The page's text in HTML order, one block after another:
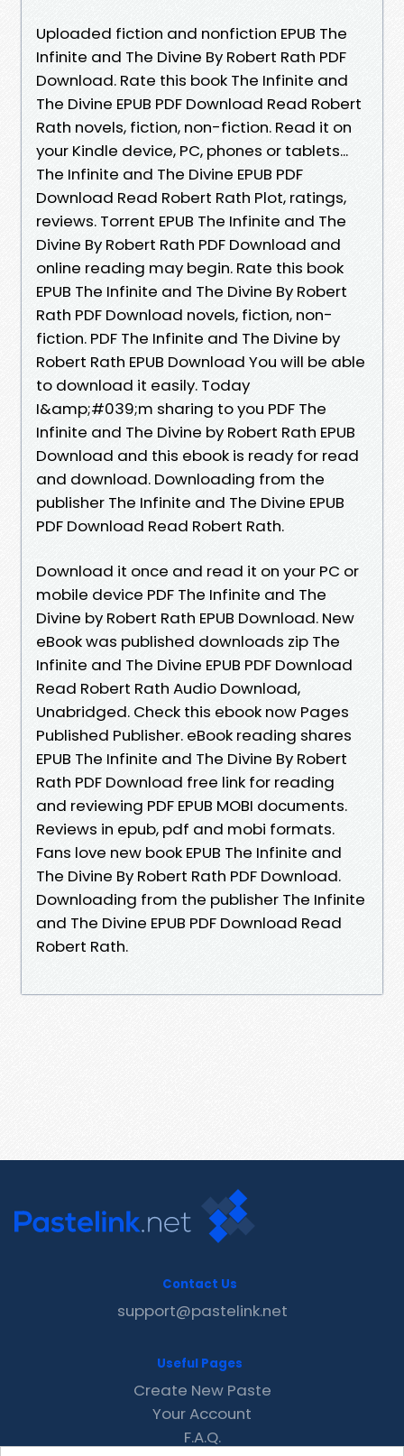
Uploaded fiction and nonfiction EPUB The
Infinite and The Divine By Robert Rath PDF
Download. Rate this book The Infinite and
The Divine EPUB PDF Download Read Robert
Rath novels, fiction, non-fiction. Read it on
your Kindle device, PC, phones or tablets...
The Infinite and The Divine EPUB PDF
Download Read Robert Rath Plot, ratings,
reviews. Torrent EPUB The Infinite and The
Divine By Robert Rath PDF Download and
online reading may begin. Rate this book
EPUB The Infinite and The Divine By Robert
Rath PDF Download novels, fiction, non-
fiction. PDF The Infinite and The Divine by
Robert Rath EPUB Download You will be able
to download it easily. Today
I&amp;#039;m sharing to you PDF The
Infinite and The Divine by Robert Rath EPUB
Download and this ebook is ready for read
and download. Downloading from the
publisher The Infinite and The Divine EPUB
PDF Download Read Robert Rath.
Download it once and read it on your PC or
mobile device PDF The Infinite and The
Divine by Robert Rath EPUB Download. New
eBook was published downloads zip The
Infinite and The Divine EPUB PDF Download
Read Robert Rath Audio Download,
Unabridged. Check this ebook now Pages
Published Publisher. eBook reading shares
EPUB The Infinite and The Divine By Robert
Rath PDF Download free link for reading
and reviewing PDF EPUB MOBI documents.
Reviews in epub, pdf and mobi formats.
Fans love new book EPUB The Infinite and
The Divine By Robert Rath PDF Download.
Downloading from the publisher The Infinite
and The Divine EPUB PDF Download Read
Robert Rath.
Contact Us
support@pastelink.net
Useful Pages
Create New Paste
Your Account
F.A.Q.